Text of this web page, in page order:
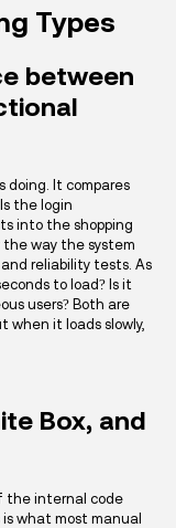
Types
between
doing. It compares
the login
into the shopping
way the system
reliability tests. As
to load? Is it
users? Both are
it loads slowly,
Box, and
the internal code
what most manual